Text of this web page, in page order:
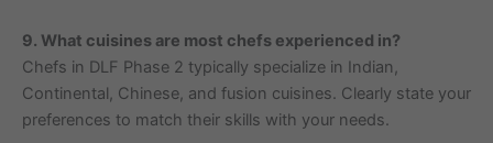
9. What cuisines are most chefs experienced in?
Chefs in DLF Phase 2 typically specialize in Indian,
Continental, Chinese, and fusion cuisines. Clearly state your
preferences to match their skills with your needs.